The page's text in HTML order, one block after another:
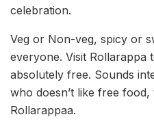
celebration.
Veg or Non-veg, spicy or
everyone. Visit
absolutely free. Sounds
who doesn’t like free
Rollarappaa.